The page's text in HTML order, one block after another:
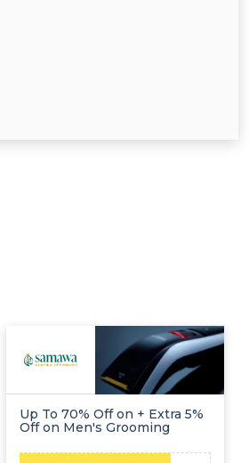
Up To 70% Off on + Extra 5%
Off on Men's Grooming